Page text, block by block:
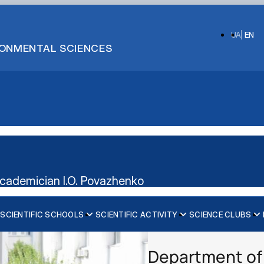
SCIENCES
EN
UA
I.O. Povazhenko
SCIENTIFIC SCHOOLS
SCHOOL OF VETERINARY SURGEO…
SCIENTIFIC ACTIVITY SCIENCE CLUBS
Information about the club
Members
Work plan and reports
Information about the club
Members
Work plan and reports
Department